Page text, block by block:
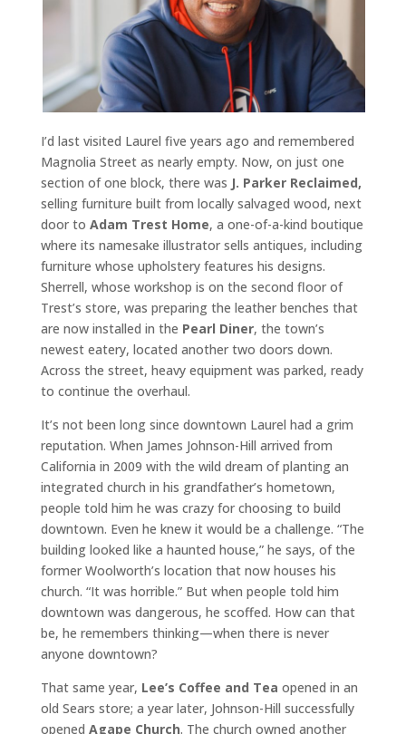
I’d last visited Laurel five years ago and remembered
Magnolia Street as nearly empty. Now, on just one
section of one block, there was J. Parker Reclaimed,
selling furniture built from locally salvaged wood, next
door to Adam Trest Home, a one-of-a-kind boutique
where its namesake illustrator sells antiques, including
furniture whose upholstery features his designs.
Sherrell, whose workshop is on the second floor of
Trest’s store, was preparing the leather benches that
are now installed in the Pearl Diner, the town’s
newest eatery, located another two doors down.
Across the street, heavy equipment was parked, ready
to continue the overhaul.
It’s not been long since downtown Laurel had a grim
reputation. When James Johnson-Hill arrived from
California in 2009 with the wild dream of planting an
integrated church in his grandfather’s hometown,
people told him he was crazy for choosing to build
downtown. Even he knew it would be a challenge. “The
building looked like a haunted house,” he says, of the
former Woolworth’s location that now houses his
church. “It was horrible.” But when people told him
downtown was dangerous, he scoffed. How can that
be, he remembers thinking—when there is never
anyone downtown?
That same year, Lee’s Coffee and Tea opened in an
old Sears store; a year later, Johnson-Hill successfully
opened Agape Church. The church owned another